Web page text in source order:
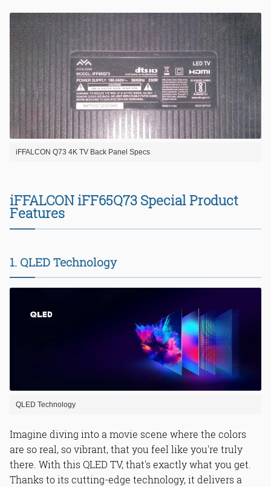
iFFALCON Q73 4K TV Back Panel Specs
iFFALCON iFF65Q73 Special Product
Features
1. QLED Technology
QLED Technology
Imagine diving into a movie scene where the colors
are so real, so vibrant, that you feel like you're truly
there. With this QLED TV, that's exactly what you get.
Thanks to its cutting-edge technology, it delivers a